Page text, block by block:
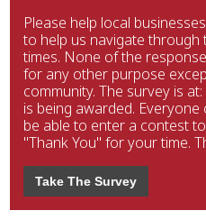
Please help local
to help us navigate through
times. None of the
for any other purpose
community. The survey is
is being awarded.
be able to enter a contest
"Thank You" for your time.
Take The Survey